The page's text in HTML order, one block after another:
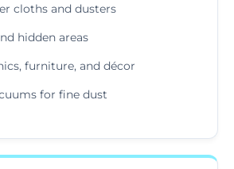
cloths and dusters
hidden areas
furniture, and décor
for fine dust